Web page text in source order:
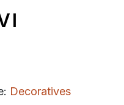
Decoratives